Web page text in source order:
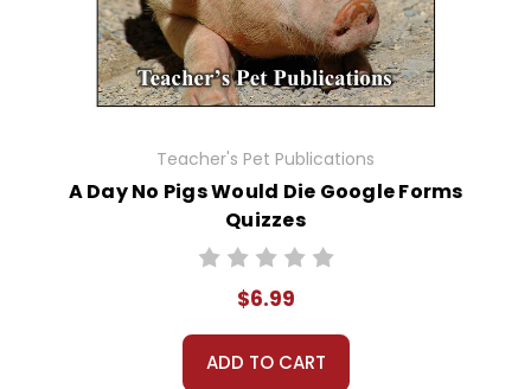
Teacher's Pet Publications
A Day No Pigs Would Die Google Forms
Quizzes
$6.99
ADD TO CART